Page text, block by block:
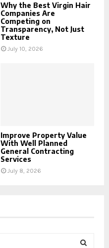
Why the Best Virgin Hair
Companies Are
Competing on
Transparency, Not Just
Texture
July 10, 2026
Improve Property Value
With Well Planned
General Contracting
Services
July 8, 2026